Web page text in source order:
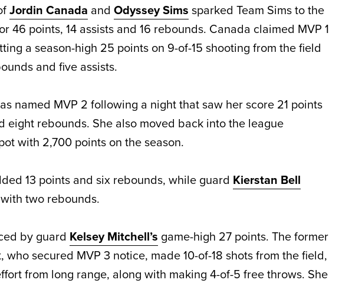
Jordin Canada and Odyssey Sims sparked Team Sims to the
46 points, 14 assists and 16 rebounds. Canada claimed MVP 1
a season-high 25 points on 9-of-15 shooting from the field
and five assists.
named MVP 2 following a night that saw her score 21 points
eight rebounds. She also moved back into the league
with 2,700 points on the season.
13 points and six rebounds, while guard Kierstan Bell
two rebounds.
by guard Kelsey Mitchell’s game-high 27 points. The former
who secured MVP 3 notice, made 10-of-18 shots from the field,
from long range, along with making 4-of-5 free throws. She